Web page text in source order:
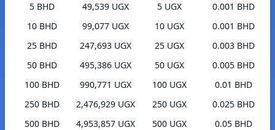
5 BHD
49,539 UGX
10 BHD
99,077 UGX
25 BHD
247,693 UGX
50 BHD
495,386 UGX
100 BHD
990,771 UGX
250 BHD
2,476,929 UGX
500 BHD
4,953,857 UGX
5 UGX
0.001 BHD
10 UGX
0.001 BHD
25 UGX
0.003 BHD
50 UGX
0.005 BHD
100 UGX
0.01 BHD
250 UGX
0.025 BHD
500 UGX
0.05 BHD